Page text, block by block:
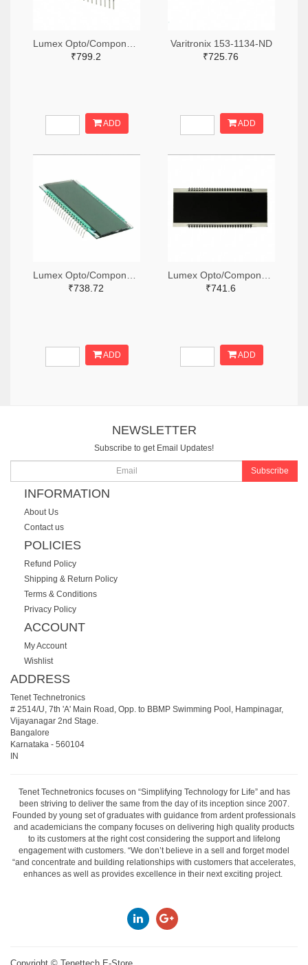
₹799.2
ADD
Varitronix 153-1134-ND
₹725.76
ADD
₹738.72
ADD
₹741.6
ADD
NEWSLETTER
Subscribe to get Email Updates!
Subscribe
INFORMATION
About Us
Contact us
POLICIES
Refund Policy
Shipping & Return Policy
Terms & Conditions
Privacy Policy
ACCOUNT
My Account
Wishlist
ADDRESS
Tenet Technetronics
# 2514/U, 7th 'A' Main Road, Opp. to BBMP Swimming Pool, Hampinagar,
Vijayanagar 2nd Stage.
Bangalore
Karnataka - 560104
IN
Tenet Technetronics focuses on “Simplifying Technology for Life” and has
been striving to deliver the same from the day of its inception since 2007.
Founded by young set of graduates with guidance from ardent professionals
and academicians the company focuses on delivering high quality products
to its customers at the right cost considering the support and lifelong
engagement with customers. “We don’t believe in a sell and forget model
“and concentrate and building relationships with customers that accelerates,
enhances as well as provides excellence in their next exciting project.
Copyright © Tenettech E-Store